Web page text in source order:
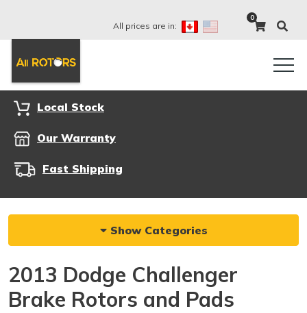
All prices are in:
0
Local Stock
Our Warranty
Fast Shipping
Show Categories
2013 Dodge Challenger
Brake Rotors and Pads